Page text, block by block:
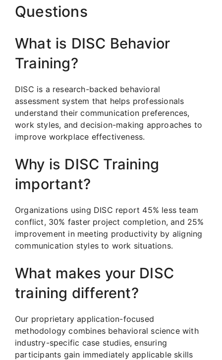
Questions
What is DISC Behavior
Training?
DISC is a research-backed behavioral
assessment system that helps professionals
understand their communication preferences,
work styles, and decision-making approaches to
improve workplace effectiveness.
Why is DISC Training
important?
Organizations using DISC report 45% less team
conflict, 30% faster project completion, and 25%
improvement in meeting productivity by aligning
communication styles to work situations.
What makes your DISC
training different?
Our proprietary application-focused
methodology combines behavioral science with
industry-specific case studies, ensuring
participants gain immediately applicable skills